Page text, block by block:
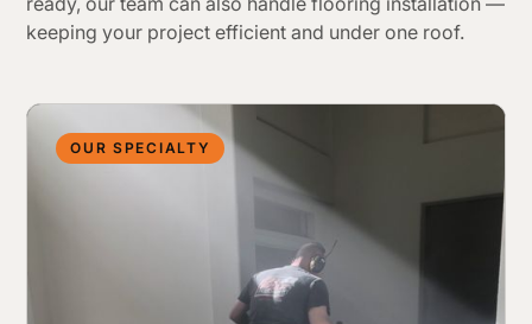
keeping your project efficient and under one roof.
OUR SPECIALTY